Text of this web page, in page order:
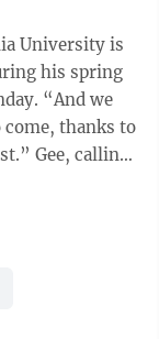
his spring
“And we
come, thanks to